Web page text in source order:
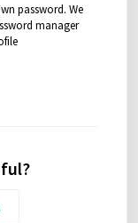
password. We
manager